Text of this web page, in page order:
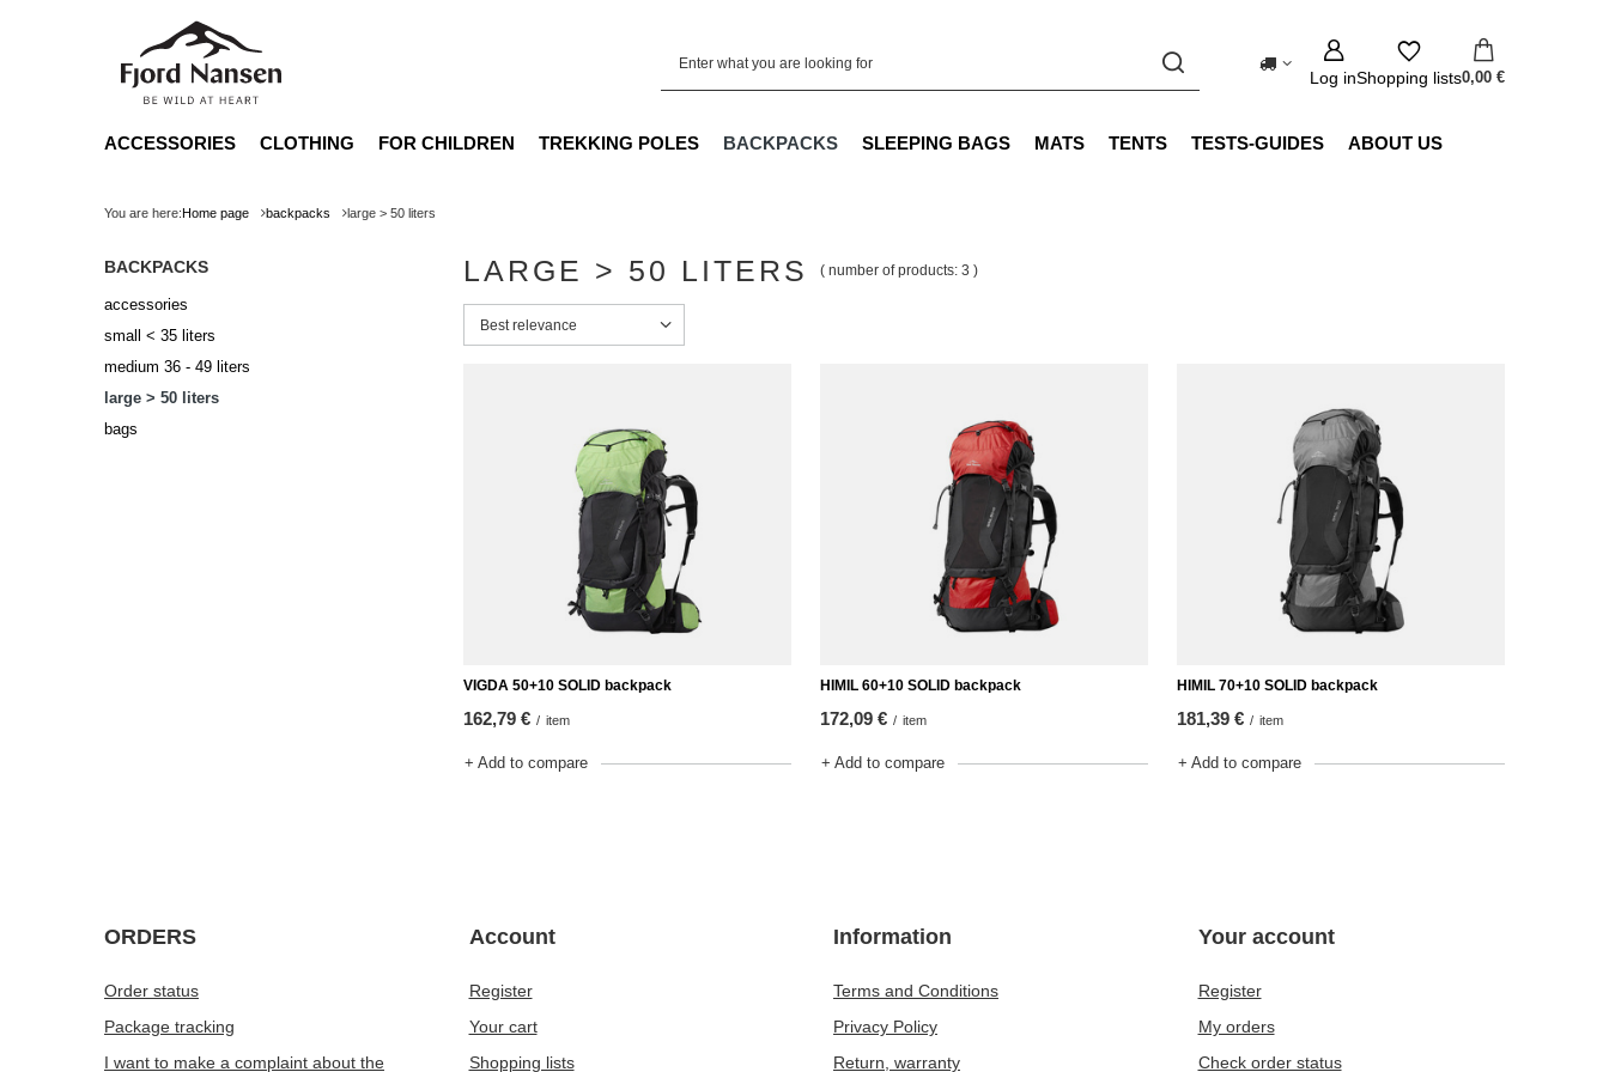
Log inShopping lists0,00 €
ACCESSORIES CLOTHING FOR CHILDREN TREKKING POLES BACKPACKS SLEEPING BAGS MATS TENTS TESTS-GUIDES ABOUT US
You are here:Home page backpacks large > 50 liters
BACKPACKS
accessories
small < 35 liters
medium 36 - 49 liters
large > 50 liters
bags
LARGE > 50 LITERS ( number of products: 3 )
Change sorting
Best relevance
VIGDA 50+10 SOLID backpack
162,79 € / item
+ Add to compare
HIMIL 60+10 SOLID backpack
172,09 € / item
+ Add to compare
HIMIL 70+10 SOLID backpack
181,39 € / item
+ Add to compare
ORDERS
Order status
Package tracking
I want to make a complaint about the
Account
Register
Your cart
Shopping lists
Information
Terms and Conditions
Privacy Policy
Return, warranty
Your account
Register
My orders
Check order status